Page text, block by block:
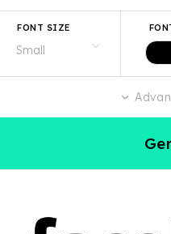
FONT SIZE